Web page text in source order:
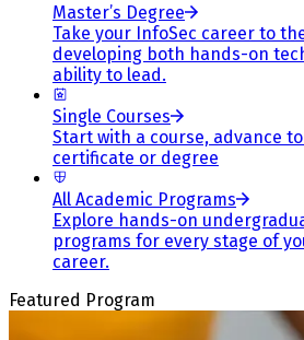
Master’s Degree
Take your InfoSec career to
developing both hands-on
ability to lead.
Single Courses
Start with a course, advance
certificate or degree
All Academic Programs
Explore hands-on
programs for every stage of
career.
Featured Program